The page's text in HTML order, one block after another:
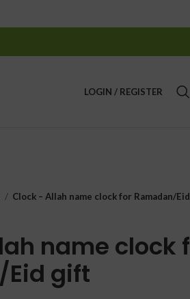
LOGIN / REGISTER
Clock – Allah name clock for Ramadan/
name clock
gift